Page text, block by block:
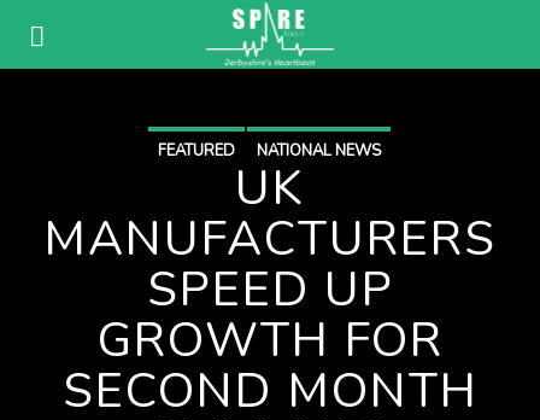
FEATURED NATIONAL NEWS
UK
MANUFACTURERS
SPEED UP
GROWTH FOR
SECOND MONTH